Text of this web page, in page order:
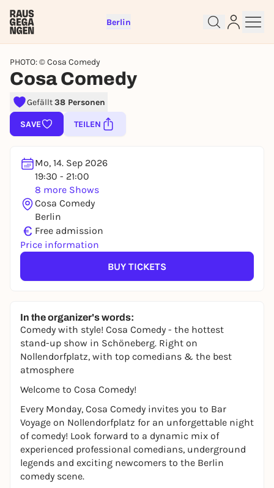
Berlin
PHOTO: © Cosa Comedy
Cosa Comedy
Gefällt38 Personen
SAVE TEILEN
Mo, 14. Sep 2026
19:30 - 21:00
8 more Shows
Cosa Comedy
Berlin
€ Free admission
Price information
BUY TICKETS
In the organizer's words:
Comedy with style! Cosa Comedy - the hottest
stand-up show in Schöneberg. Right on
Nollendorfplatz, with top comedians & the best
atmosphere
Welcome to Cosa Comedy!
Every Monday, Cosa Comedy invites you to Bar
Voyage on Nollendorfplatz for an unforgettable night
of comedy! Look forward to a dynamic mix of
experienced professional comedians, underground
legends and exciting newcomers to the Berlin
comedy scene.
Sign up for free and get started
lotteries, you need a free Rausgegangen account.
You already have an account?